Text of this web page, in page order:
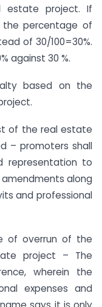
project. If
percentage of
of 30/100=30%.
against 30 %.
based on the
of the real estate
– promoters shall
representation to
along
and professional
of overrun of the
project – The
wherein the
expenses and